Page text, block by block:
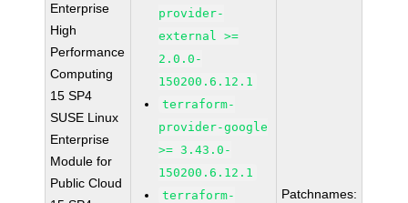
Enterprise
High
Performance
Computing
15 SP4
SUSE Linux
Enterprise
Module for
Public Cloud
provider-
external >=
2.0.0-
150200.6.12.1
terraform-
provider-google
>= 3.43.0-
150200.6.12.1
terraform-
Patchnames: